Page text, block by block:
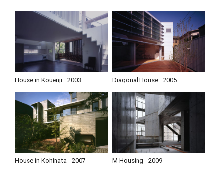
House in Kouenji 2003 Diagonal House 2005
House in Kohinata 2007 M Housing 2009